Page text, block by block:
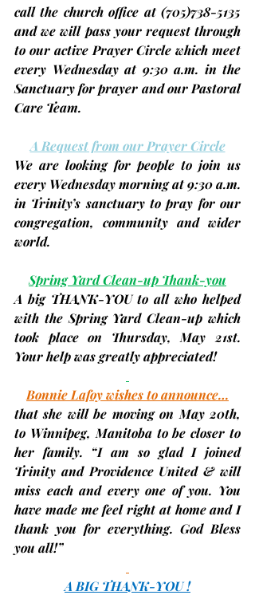
call the church office at (705)738-5135
and we will pass your request through
to our active Prayer Circle which meet
every Wednesday at 9:30 a.m. in the
Sanctuary for prayer and our Pastoral
Care Team.
A Request from our Prayer Circle
We are looking for people to join us
every Wednesday morning at 9:30 a.m.
in Trinity’s sanctuary to pray for our
congregation, community and wider
world.
Spring Yard Clean-up Thank-you
A big THANK-YOU to all who helped
with the Spring Yard Clean-up which
took place on Thursday, May 21st.
Your help was greatly appreciated!
Bonnie Lafoy wishes to announce…
that she will be moving on May 20th,
to Winnipeg, Manitoba to be closer to
her family. “I am so glad I joined
Trinity and Providence United & will
miss each and every one of you. You
have made me feel right at home and I
thank you for everything. God Bless
you all!”
A BIG THANK-YOU !